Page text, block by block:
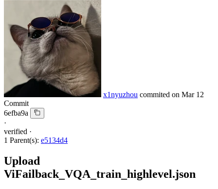
x1nyuzhou commited on Mar 12
Commit
6efba9a
·
verified ·
1 Parent(s): e5134d4
Upload
ViFailback_VQA_train_highlevel.json